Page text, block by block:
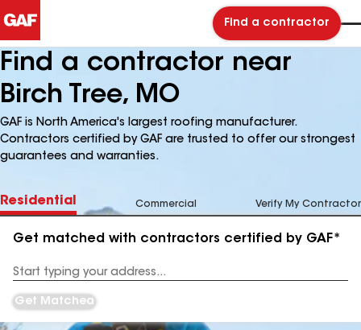
Find a contractor
Find a contractor near
Birch Tree, MO
GAF is North America's largest roofing manufacturer.
Contractors certified by GAF are trusted to offer our strongest
guarantees and warranties.
Residential Commercial Verify My Contractor
Get matched with contractors certified by GAF*
Address
Get Matched